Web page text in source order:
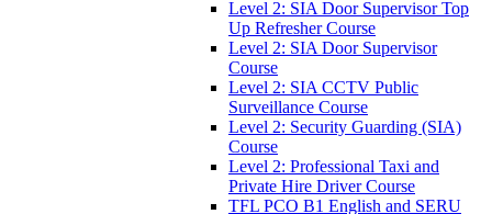
Level 2: SIA Door Supervisor Top
Up Refresher Course
Level 2: SIA Door Supervisor
Course
Level 2: SIA CCTV Public
Surveillance Course
Level 2: Security Guarding (SIA)
Course
Level 2: Professional Taxi and
Private Hire Driver Course
TFL PCO B1 English and SERU